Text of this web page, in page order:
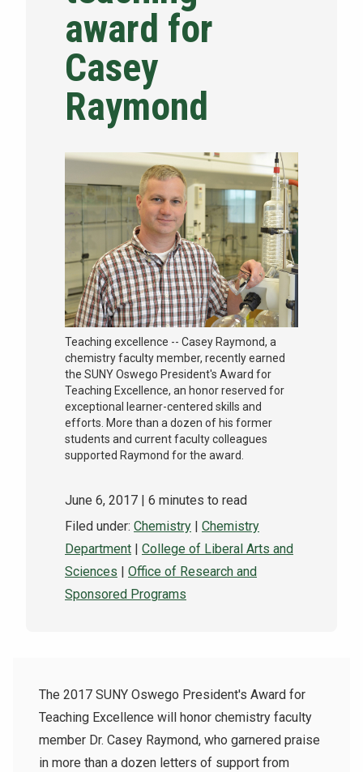
NEWS & EVENTS
ATHLETICS
QUICK LINKS
Apply Visit
award for
Casey
Raymond
Teaching excellence -- Casey Raymond, a
chemistry faculty member, recently earned
the SUNY Oswego President's Award for
Teaching Excellence, an honor reserved for
exceptional learner-centered skills and
efforts. More than a dozen of his former
students and current faculty colleagues
supported Raymond for the award.
June 6, 2017
| 6 minutes to read
Filed under: Chemistry
Chemistry
Department
College of Liberal Arts and
Sciences
Office of Research and
Sponsored Programs
The 2017 SUNY Oswego President's Award for
Teaching Excellence will honor chemistry faculty
member Dr. Casey Raymond, who garnered praise
in more than a dozen letters of support from